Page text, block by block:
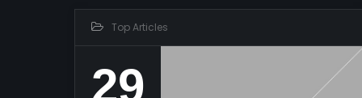
Top Articles
29